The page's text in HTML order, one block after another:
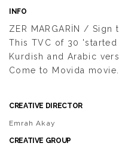
INFO
ZER MARGARİN /
This TVC of 30
Kurdish and Arabic
Come to Movida movie.
CREATIVE DIRECTOR
Emrah Akay
CREATIVE GROUP